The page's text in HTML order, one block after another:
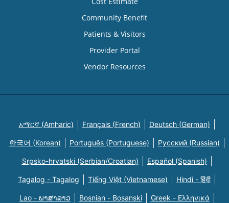
Community Benefit
Patients & Visitors
Provider Portal
Vendor Resources
አማርኛ (Amharic) Français (French) Deutsch (German)
한국어 (Korean) Português (Portuguese) Русский (Russian)
Srpsko-hrvatski (Serbian/Croatian) Español (Spanish)
Tagalog - Tagalog Tiếng Việt (Vietnamese) Hindi - हिंदी
Lao - ພາສາລາວ Bosnian - Bosanski Greek - Eλληνικά